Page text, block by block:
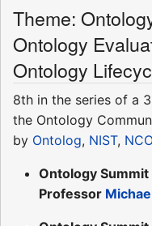
Theme:
Ontology
Ontology
8th in the series of a
the Ontology
by Ontolog, NIST,
Ontology
Professor